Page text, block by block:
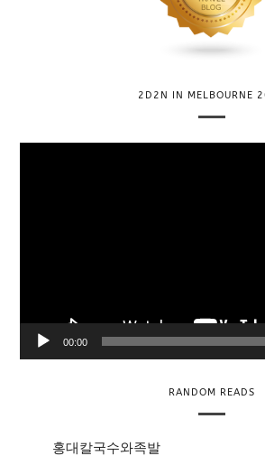
2D2N IN MELBOURNE
r
00:00
RANDOM READS
홍대칼국수와족발